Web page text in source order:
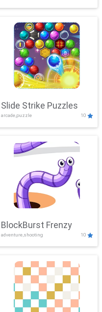
Slide Strike Puzzles
arcade,puzzle 10
BlockBurst Frenzy
adventure,shooting 10